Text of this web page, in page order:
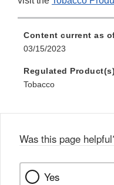
Content current as
03/15/2023
Regulated Product(s)
Tobacco
Was this page
Yes